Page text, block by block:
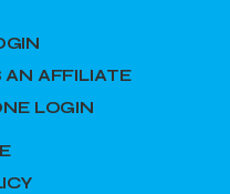
AN AFFILIATE
LOGIN